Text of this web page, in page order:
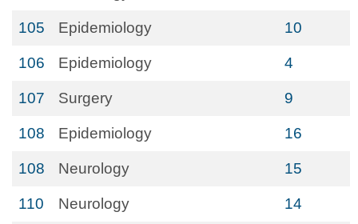
105 Epidemiology 10
106 Epidemiology 4
107 Surgery 9
108 Epidemiology 16
108 Neurology 15
110 Neurology 14